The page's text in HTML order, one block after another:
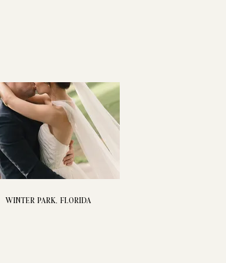
WINTER PARK, FLORIDA